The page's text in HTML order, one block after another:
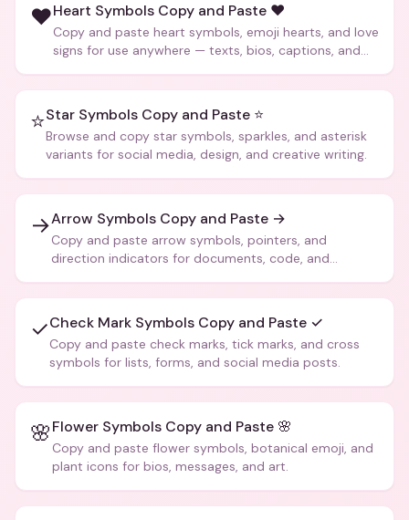
❤️Heart Symbols Copy and Paste ❤️
Copy and paste heart symbols, emoji hearts, and love
signs for use anywhere — texts, bios, captions, and
⭐Star Symbols Copy and Paste ⭐
Browse and copy star symbols, sparkles, and asterisk
variants for social media, design, and creative writing.
→Arrow Symbols Copy and Paste →
Copy and paste arrow symbols, pointers, and
direction indicators for documents, code, and
✓Check Mark Symbols Copy and Paste ✓
Copy and paste check marks, tick marks, and cross
symbols for lists, forms, and social media posts.
🌸Flower Symbols Copy and Paste 🌸
Copy and paste flower symbols, botanical emoji, and
plant icons for bios, messages, and art.